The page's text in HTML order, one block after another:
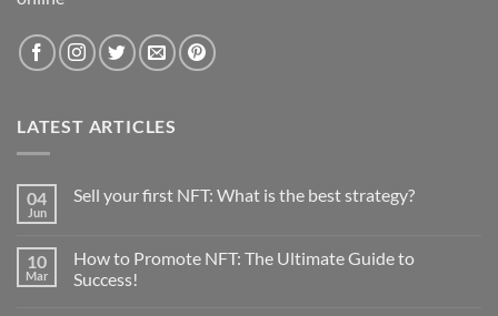
LATEST ARTICLES
04
Jun
Sell your first NFT: What is the best strategy?
Sell
your
first
10
Mar
How to Promote NFT: The Ultimate Guide to
Success!